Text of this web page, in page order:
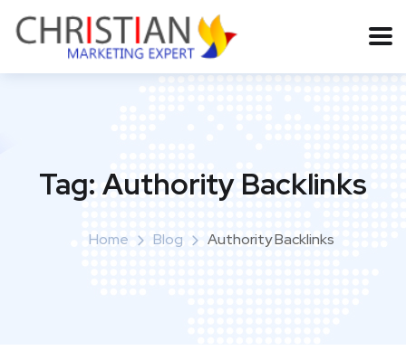
Tag: Authority Backlinks
Home Blog Authority Backlinks